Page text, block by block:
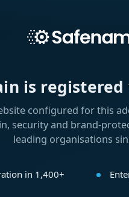
is
configured for this
security and brand-
leading organisations
in 1,400+